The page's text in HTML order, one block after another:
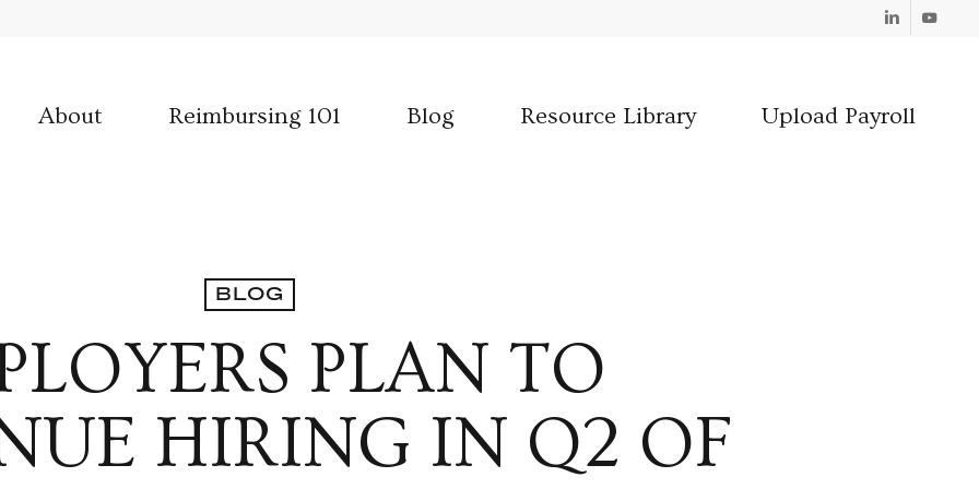
Linkedin
About Reimbursing 101 Blog Resource Library Upload Payroll
BLOG
PLAN TO
HIRING IN Q2 OF